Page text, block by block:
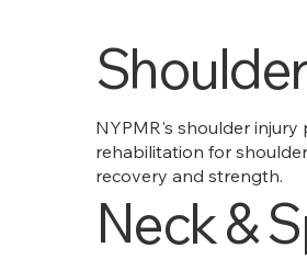
NYPMR's shoulder
rehabilitation for
recovery and strength.
Shoulder
Neck &